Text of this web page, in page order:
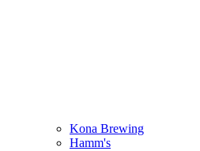
Kona Brewing
Hamm's